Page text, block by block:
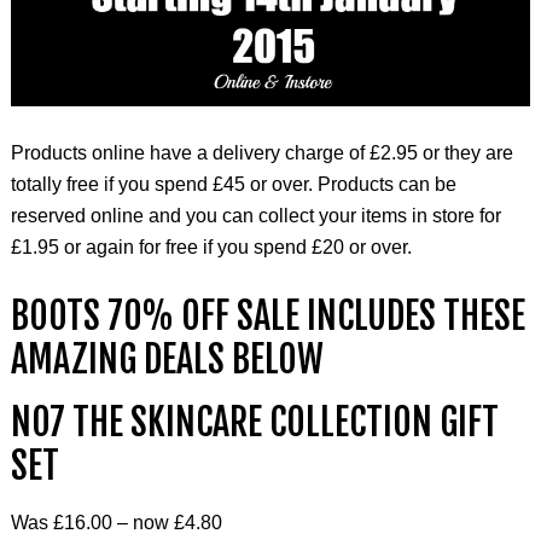
Products online have a delivery charge of £2.95 or they are
totally free if you spend £45 or over. Products can be
reserved online and you can collect your items in store for
£1.95 or again for free if you spend £20 or over.
BOOTS 70% OFF SALE INCLUDES THESE
AMAZING DEALS BELOW
NO7 THE SKINCARE COLLECTION GIFT
SET
Was £16.00 – now £4.80